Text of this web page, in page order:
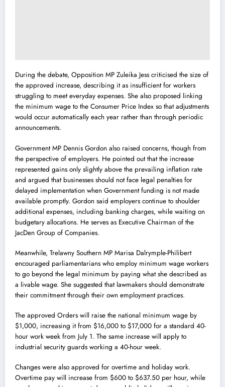
During the debate, Opposition MP Zuleika Jess criticised the size of
the approved increase, describing it as insufficient for workers
struggling to meet everyday expenses. She also proposed linking
the minimum wage to the Consumer Price Index so that adjustments
would occur automatically each year rather than through periodic
announcements.
Government MP Dennis Gordon also raised concerns, though from
the perspective of employers. He pointed out that the increase
represented gains only slightly above the prevailing inflation rate
and argued that businesses should not face legal penalties for
delayed implementation when Government funding is not made
available promptly. Gordon said employers continue to shoulder
additional expenses, including banking charges, while waiting on
budgetary allocations. He serves as Executive Chairman of the
JacDen Group of Companies.
Meanwhile, Trelawny Southern MP Marisa Dalrymple-Philibert
encouraged parliamentarians who employ minimum wage workers
to go beyond the legal minimum by paying what she described as
a livable wage. She suggested that lawmakers should demonstrate
their commitment through their own employment practices.
The approved Orders will raise the national minimum wage by
$1,000, increasing it from $16,000 to $17,000 for a standard 40-
hour work week from July 1. The same increase will apply to
industrial security guards working a 40-hour week.
Changes were also approved for overtime and holiday work.
Overtime pay will increase from $600 to $637.50 per hour, while